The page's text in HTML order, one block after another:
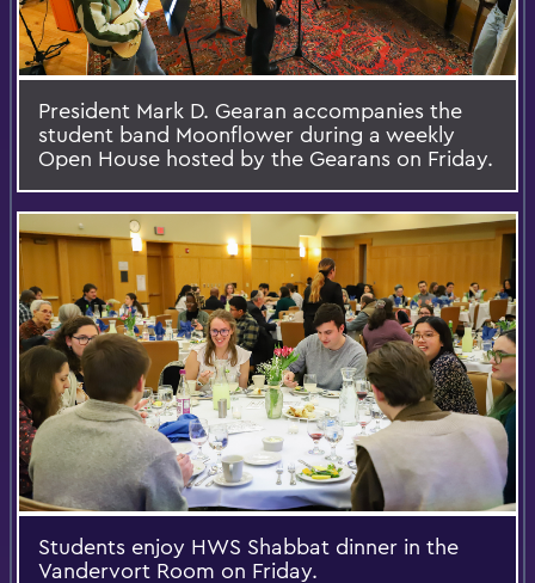
President Mark D. Gearan accompanies the
student band Moonflower during a weekly
Open House hosted by the Gearans on Friday.
Students enjoy HWS Shabbat dinner in the
Vandervort Room on Friday.